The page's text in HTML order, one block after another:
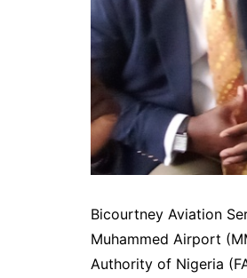
Bicourtney Aviation
Muhammed Airport
Authority of Nigeria